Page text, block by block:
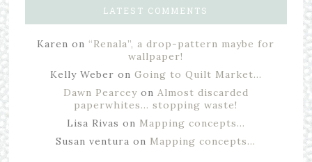
LATEST COMMENTS
Karen on “Renala”, a drop-pattern maybe for
wallpaper!
Kelly Weber on Going to Quilt Market…
Dawn Pearceyon Almost discarded
paperwhites… stopping waste!
Lisa Rivas on Mapping concepts…
Susan ventura on Mapping concepts…